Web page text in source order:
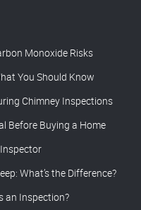
Monoxide Risks
You Should Know
Chimney Inspections
Before Buying a Home
What’s the Difference?
an Inspection?